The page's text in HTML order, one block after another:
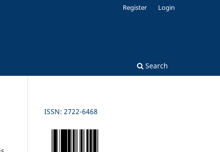
Search
Register Login
ISSN: 2722-6468